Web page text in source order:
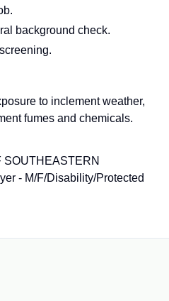
background check.
to inclement weather,
fumes and chemicals.
SOUTHEASTERN
- M/F/Disability/Protected